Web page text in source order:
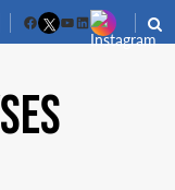
FacebookYouTube
LinkedIn